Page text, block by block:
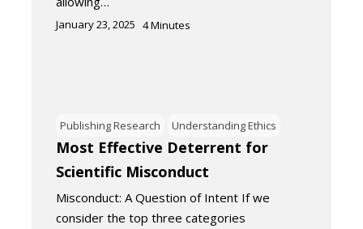
January 23, 2025 4Minutes
Publishing Research Understanding Ethics
Most Effective Deterrent for
Scientific Misconduct
Misconduct: A Question of Intent If we
consider the top three categories